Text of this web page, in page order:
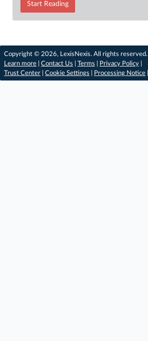
Start Reading
Copyright © 2026, LexisNexis. All rights reserved. |
Learn more
Contact Us Terms Privacy Policy
Trust Center
Cookie Settings Processing Notice